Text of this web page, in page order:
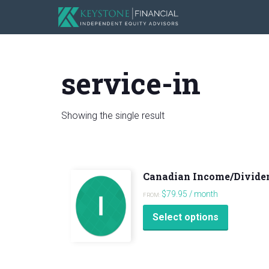
service-in
Showing the single result
Canadian Income/
FROM: $79.95 / month
Select options
product